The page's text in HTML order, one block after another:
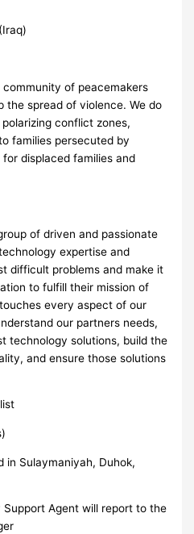
of peacemakers
the spread of violence. We do
conflict zones,
families persecuted by
displaced families and
of driven and passionate
expertise and
difficult problems and make it
to fulfill their mission of
every aspect of our
our partners needs,
technology solutions, build the
and ensure those solutions
in Sulaymaniyah, Duhok,
Support Agent will report to the